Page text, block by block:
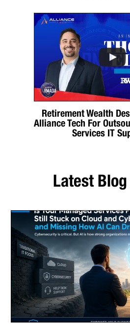
Retirement Wealth
Alliance Tech For
Services IT
Latest